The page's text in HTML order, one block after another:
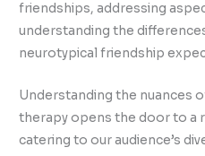
friendships, addressing
understanding the
neurotypical friendship
Understanding the nuances
therapy opens the door to a
catering to our audience’s